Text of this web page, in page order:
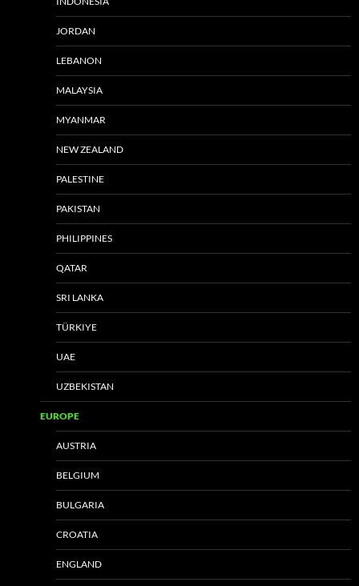
JORDAN
LEBANON
MALAYSIA
MYANMAR
NEW ZEALAND
PALESTINE
PAKISTAN
PHILIPPINES
QATAR
SRI LANKA
TÜRKIYE
UAE
UZBEKISTAN
EUROPE
AUSTRIA
BELGIUM
BULGARIA
CROATIA
ENGLAND